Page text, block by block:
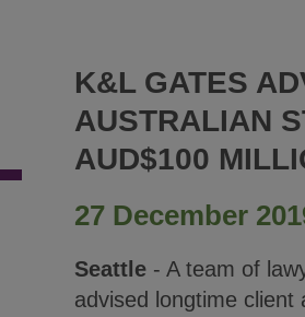
K&L GATES
AUSTRALIAN
AUD$100
27 December
Seattle- A team of
advised longtime client